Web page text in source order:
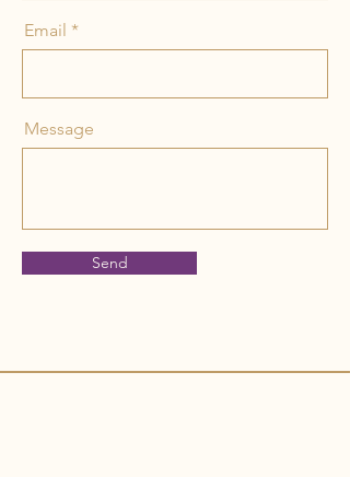
Email
Message
Send